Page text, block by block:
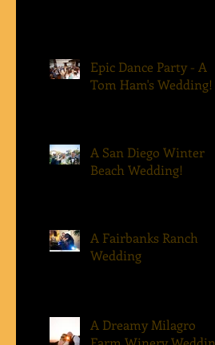
Epic Dance Party - A
Tom Ham's Wedding!
A San Diego Winter
Beach Wedding!
A Fairbanks Ranch
Wedding
A Dreamy Milagro